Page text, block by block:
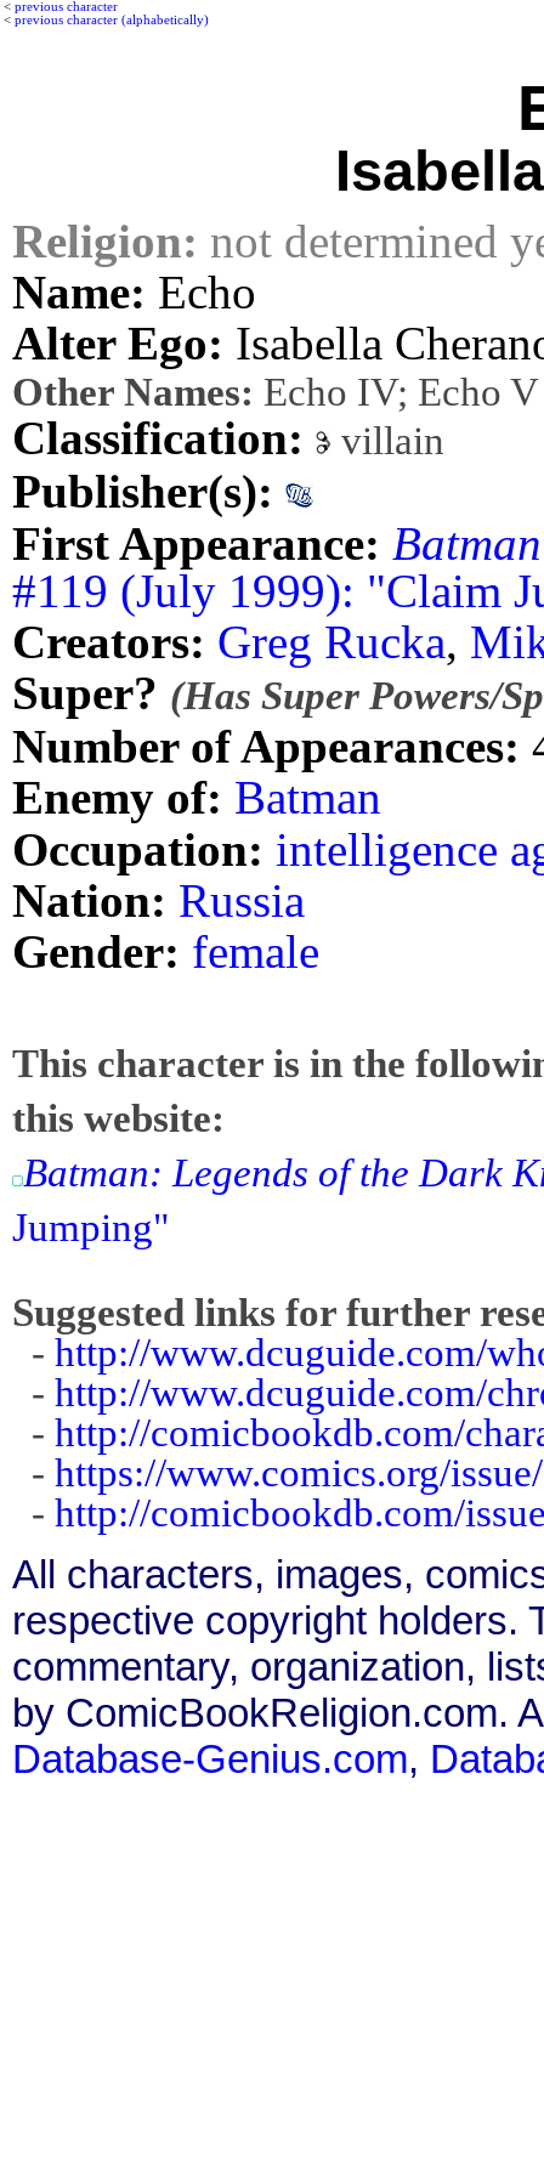
< previous character
< previous character (alphabetically)
Religion: not determined
Name: Echo
Alter Ego: Isabella
Other Names: Echo IV; Echo V
Classification: villain
Publisher(s):
First Appearance:
#119 (July 1999): "Claim
Creators: Greg Rucka,
Super? (Has Super Powers/
Number of Appearances:
Enemy of: Batman
Occupation: intelligence
Nation: Russia
Gender: female
This character is in the
this website:
Batman: Legends of the Dark
Jumping"
Suggested links for further
- http://www.dcuguide.com/
- http://www.dcuguide.com/
- http://comicbookdb.com/
- https://www.comics.org/
- http://comicbookdb.com/
All characters, images,
respective copyright holders.
commentary, organization,
by ComicBookReligion.com.
Database-Genius.com,